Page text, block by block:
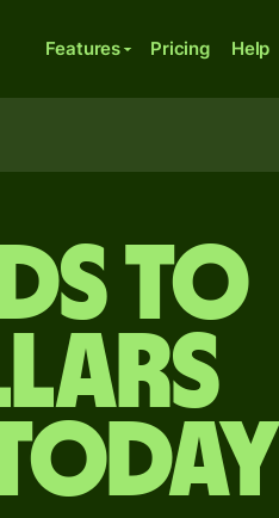
Features Pricing Help
to